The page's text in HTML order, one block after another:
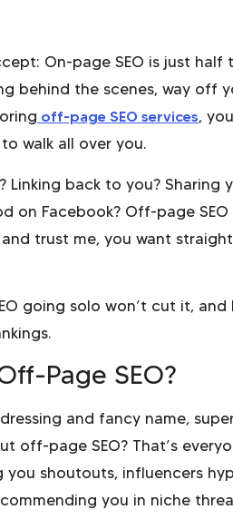
On-page SEO is just half
behind the scenes, way off
off-page SEO services,
walk all over you.
back to you? Sharing
on Facebook? Off-page SEO
trust me, you want straight
going solo won’t cut it, and
Page SEO?
and fancy name,
off-page SEO? That’s
shoutouts, influencers
you in niche